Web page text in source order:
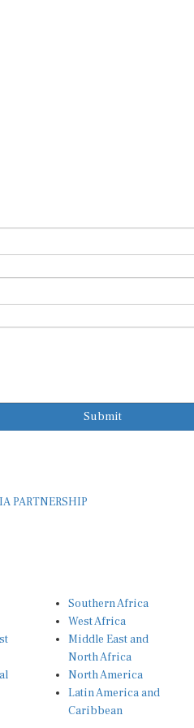
Submit
PARTNERSHIP
Southern Africa
West Africa
Middle East and
North Africa
North America
Latin America and
Caribbean